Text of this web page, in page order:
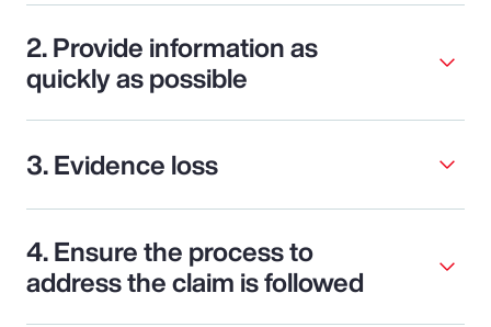
2. Provide information as
quickly as possible
3. Evidence loss
4. Ensure the process to
address the claim is followed